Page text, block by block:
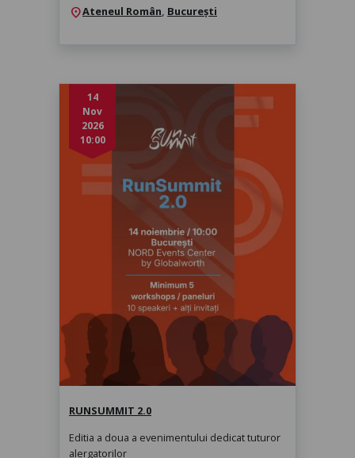
location_onAteneul Român, București
RunSummit 2.0
sâmbătă, 14 nov. 2026, 10:00
14
Nov
2026
10:00
RUNSUMMIT 2.0
Editia a doua a evenimentului dedicat tuturor
alergatorilor